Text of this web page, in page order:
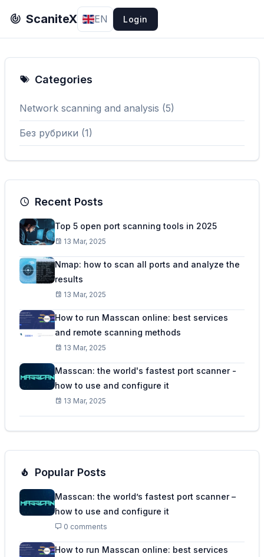
ScaniteX EN Login
Categories
Network scanning and analysis (5)
Без рубрики (1)
Recent Posts
Top 5 open port scanning tools in 2025
13 Mar, 2025
Nmap: how to scan all ports and analyze the
results
13 Mar, 2025
How to run Masscan online: best services
and remote scanning methods
13 Mar, 2025
Masscan: the world's fastest port scanner -
how to use and configure it
13 Mar, 2025
Popular Posts
Masscan: the world’s fastest port scanner –
how to use and configure it
0 comments
How to run Masscan online: best services